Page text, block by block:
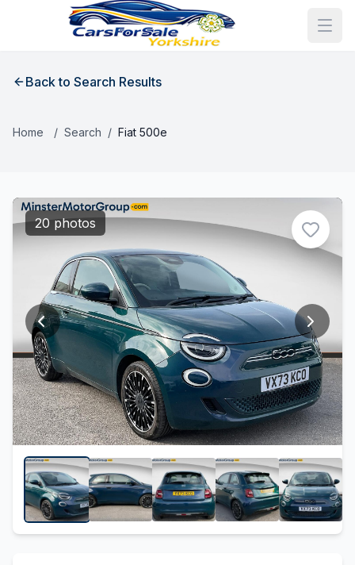
Back to Search Results
Home / Search / Fiat 500e
20 photos